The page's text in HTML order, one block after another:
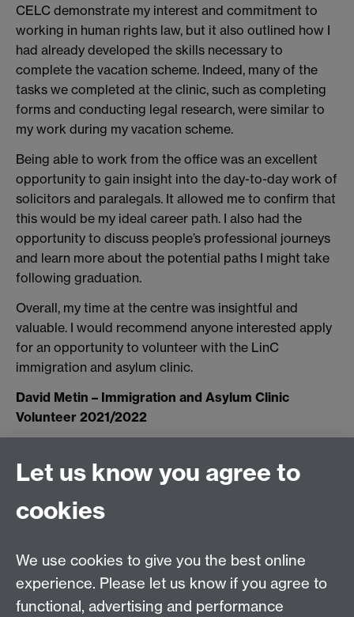
CELC demonstrate my interest and commitment to
working in human rights law, but it also outlined how I
had already developed the skills necessary to
complete the vacation scheme. Indeed, many of the
tasks we completed at the clinic, such as completing
forms and conducting legal research, were similar to
my work during my vacation scheme.
Being able to work from the office was an excellent
opportunity to gain insight into the day-to-day work of
solicitors and paralegals. It allowed me to confirm that
this would be my ideal career path. I also had the
opportunity to discuss people’s professional journeys
and learn more about the potential paths I might take
following graduation.
Overall, my time at the centre was insightful and
valuable. I would recommend anyone interested apply
for an opportunity to volunteer with the LinC
immigration and asylum clinic.
David Metin – Immigration and Asylum Clinic
Volunteer 2021/2022
+44 (0)24 7652 3075
Email:law.xo@warwick.ac.uk
7AL, United Kingdom
Let us know you agree to
cookies
We use cookies to give you the best online
experience. Please let us know if you agree to
functional, advertising and performance